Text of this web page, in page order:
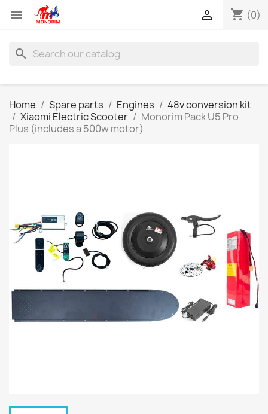
 shopping_cart (0)

search
Home Spare parts Engines
48v conversion kit
Xiaomi Electric Scooter
Monorim Pack U5 Pro
Plus (includes a 500w motor)